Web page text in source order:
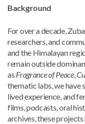
Background
For over a decade,
researchers, and
and the Himalayan
remain outside
as Fragrance of Peace,
thematic labs, we
lived experience, and
films, podcasts, oral
archives, these